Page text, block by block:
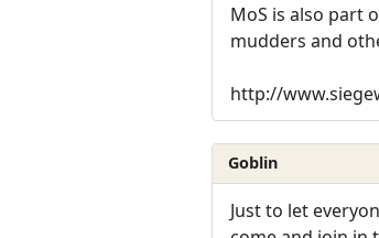
MoS is also part
mudders and
http://
Goblin
Just to let